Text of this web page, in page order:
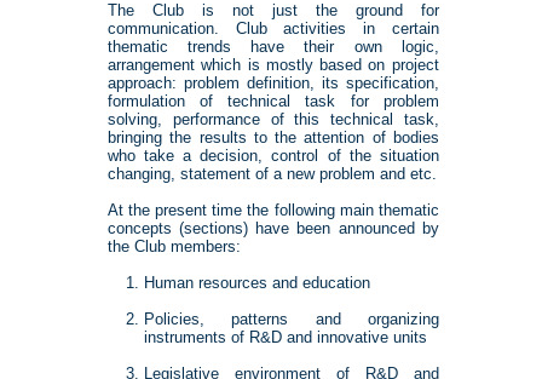
The Club is not just the ground for
communication. Club activities in certain
thematic trends have their own logic,
arrangement which is mostly based on project
approach: problem definition, its specification,
formulation of technical task for problem
solving, performance of this technical task,
bringing the results to the attention of bodies
who take a decision, control of the situation
changing, statement of a new problem and etc.
At the present time the following main thematic
concepts (sections) have been announced by
the Club members:
Human resources and education
Policies, patterns and organizing
instruments of R&D and innovative units
Legislative environment of R&D and